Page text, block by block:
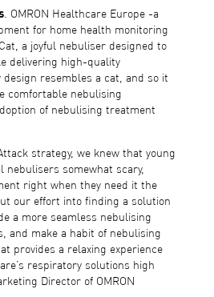
. OMRON Healthcare Europe -a
for home health monitoring
a joyful nebuliser designed to
delivering high-quality
resembles a cat, and so it
comfortable nebulising
of nebulising treatment
strategy, we knew that young
somewhat scary,
right when they need it the
our effort into finding a solution
a more seamless nebulising
and make a habit of nebulising
provides a relaxing experience
respiratory solutions high
Director of OMRON